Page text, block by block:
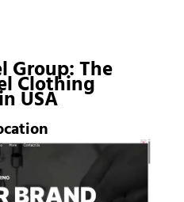
Group: The
Clothing
USA